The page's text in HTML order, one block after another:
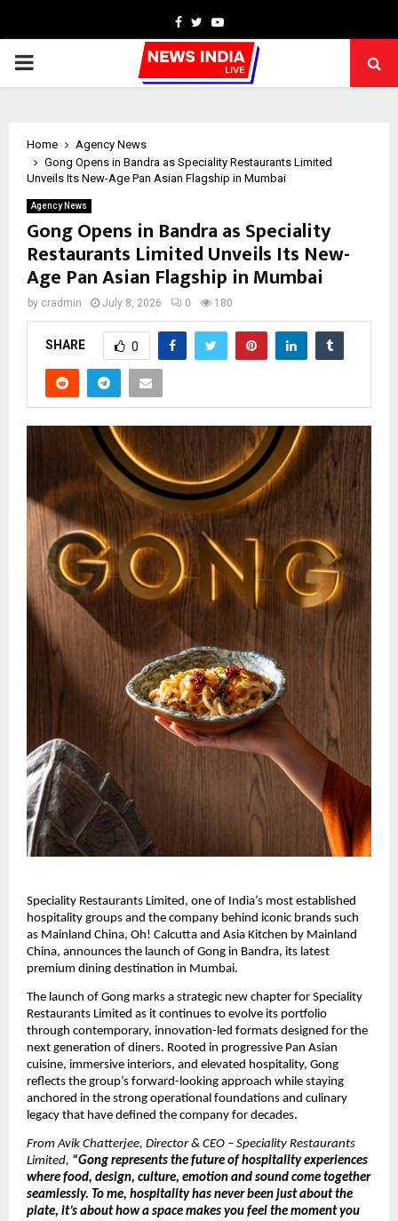
Facebook
TwitterYoutube
PRIMARY
Home
Agency News
Gong Opens in Bandra as Speciality Restaurants Limited
Unveils Its New-Age Pan Asian Flagship in Mumbai
Agency News
Gong Opens in Bandra as Speciality
Restaurants Limited Unveils Its New-
Age Pan Asian Flagship in Mumbai
by cradmin July 8, 2026 0 180
SHARE 0
Speciality Restaurants Limited, one of India’s most established
hospitality groups and the company behind iconic brands such
as Mainland China, Oh! Calcutta and Asia Kitchen by Mainland
China, announces the launch of Gong in Bandra, its latest
premium dining destination in Mumbai.
The launch of Gong marks a strategic new chapter for Speciality
Restaurants Limited as it continues to evolve its portfolio
through contemporary, innovation-led formats designed for the
next generation of diners. Rooted in progressive Pan Asian
cuisine, immersive interiors, and elevated hospitality, Gong
reflects the group’s forward-looking approach while staying
anchored in the strong operational foundations and culinary
legacy that have defined the company for decades.
From Avik Chatterjee, Director & CEO – Speciality Restaurants
Limited, “Gong represents the future of hospitality experiences
where food, design, culture, emotion and sound come together
seamlessly. To me, hospitality has never been just about the
plate, it’s about how a space makes you feel the moment you